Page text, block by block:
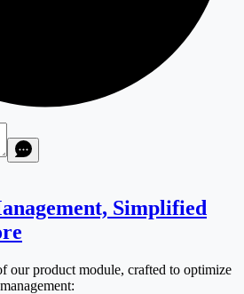
Simplified
our product module, crafted to optimize